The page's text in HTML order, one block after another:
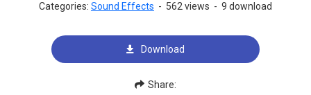
Categories: Sound Effects - 562 views - 9 download
Download
Share: